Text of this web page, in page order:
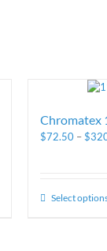
Chromatex
$72.50 –$
Select